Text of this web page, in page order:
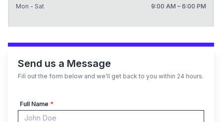
Mon - Sat 9:00 AM – 6:00 PM
Send us a Message
Fill out the form below and we'll get back to you within 24 hours.
Full Name *